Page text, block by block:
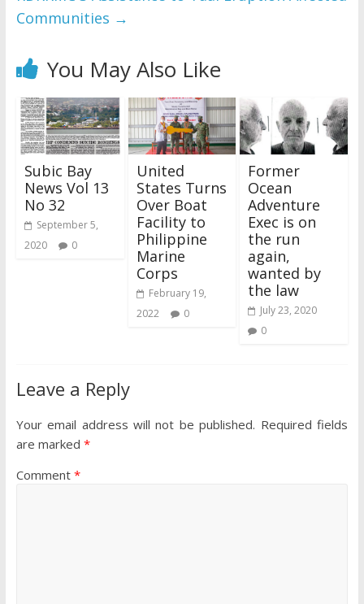
Communities →
You May Also Like
Subic Bay
News Vol 13
No 32
September 5,
2020
0
United
States Turns
Over Boat
Facility to
Philippine
Marine
Corps
February 19,
2022
0
Former
Ocean
Adventure
Exec is on
the run
again,
wanted by
the law
July 23, 2020
0
Leave a Reply
Your email address will not be published. Required fields
are marked *
Comment *